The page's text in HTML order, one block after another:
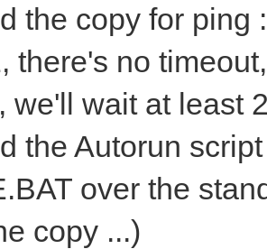
the copy for ping
there's no
we'll wait at least
the Autorun
over the
copy ...)